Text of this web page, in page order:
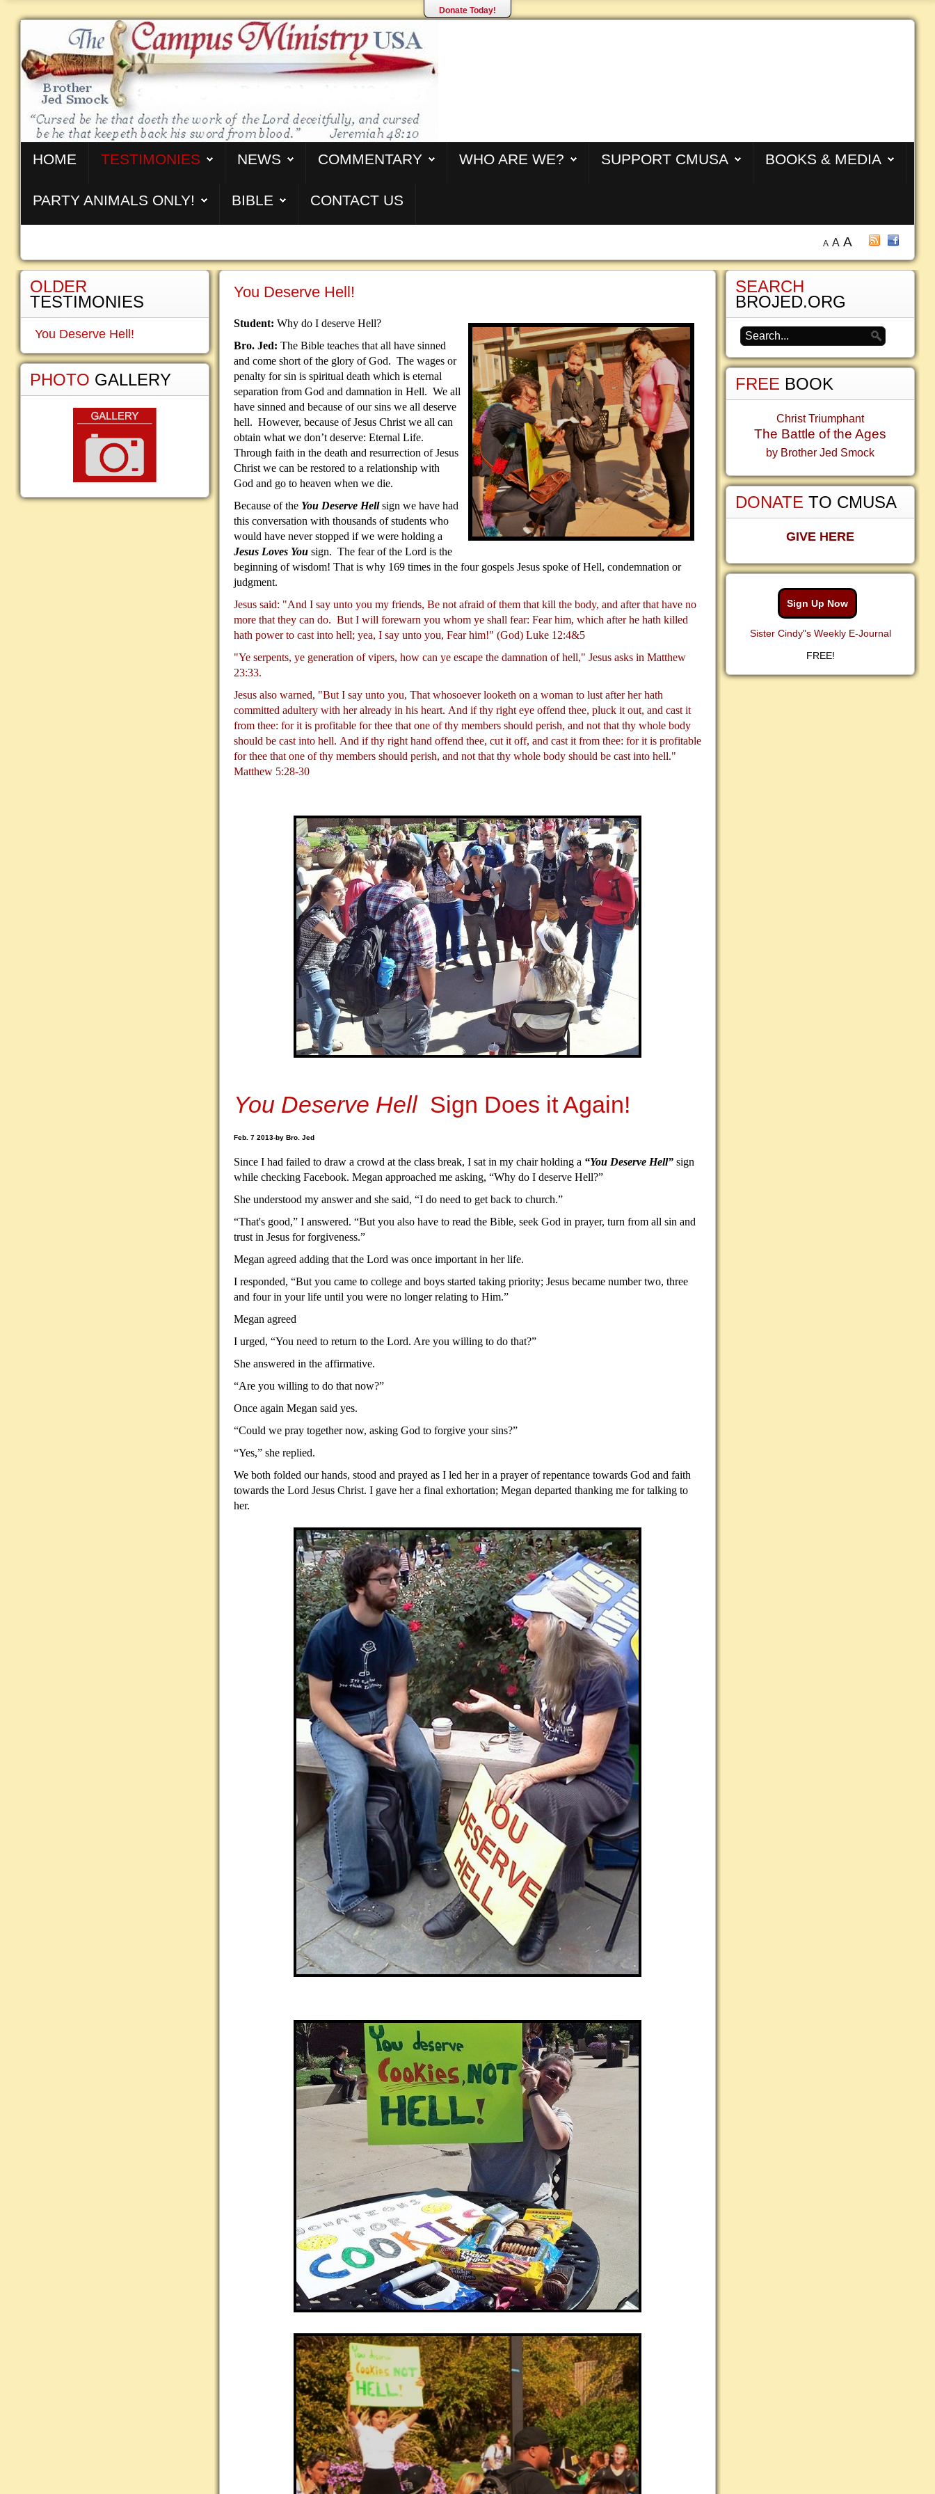
Donate Today!
HOME TESTIMONIES NEWS COMMENTARY WHO ARE WE? SUPPORT CMUSA BOOKS & MEDIA
PARTY ANIMALS ONLY! BIBLE CONTACT US
A A A
You Deserve Hell!
Student: Why do I deserve Hell?
Bro. Jed: The Bible teaches that all have sinned
and come short of the glory of God. The wages or
penalty for sin is spiritual death which is eternal
separation from God and damnation in Hell. We all
have sinned and because of our sins we all deserve
hell. However, because of Jesus Christ we all can
obtain what we don’t deserve: Eternal Life.
Through faith in the death and resurrection of Jesus
Christ we can be restored to a relationship with
God and go to heaven when we die.
Because of the You Deserve Hellsign we have had
this conversation with thousands of students who
would have never stopped if we were holding a
Jesus Loves You sign. The fear of the Lord is the
beginning of wisdom! That is why 169 times in the four gospels Jesus spoke of Hell, condemnation or
judgment.
Jesus said: "And I say unto you my friends, Be not afraid of them that kill the body, and after that have no
more that they can do. But I will forewarn you whom ye shall fear: Fear him, which after he hath killed
hath power to cast into hell; yea, I say unto you, Fear him!" (God) Luke 12:4&5
"Ye serpents, ye generation of vipers, how can ye escape the damnation of hell," Jesus asks in Matthew
23:33.
Jesus also warned, "But I say unto you, That whosoever looketh on a woman to lust after her hath
committed adultery with her already in his heart. And if thy right eye offend thee, pluck it out, and cast it
from thee: for it is profitable for thee that one of thy members should perish, and not that thy whole body
should be cast into hell. And if thy right hand offend thee, cut it off, and cast it from thee: for it is profitable
for thee that one of thy members should perish, and not that thy whole body should be cast into hell."
Matthew 5:28-30
You Deserve HellSign Does it Again!
Feb. 7 2013-by Bro. Jed
Since I had failed to draw a crowd at the class break, I sat in my chair holding a “You Deserve Hell” sign
while checking Facebook. Megan approached me asking, “Why do I deserve Hell?”
She understood my answer and she said, “I do need to get back to church.”
“That's good,” I answered. “But you also have to read the Bible, seek God in prayer, turn from all sin and
trust in Jesus for forgiveness.”
Megan agreed adding that the Lord was once important in her life.
I responded, “But you came to college and boys started taking priority; Jesus became number two, three
and four in your life until you were no longer relating to Him.”
Megan agreed
I urged, “You need to return to the Lord. Are you willing to do that?”
She answered in the affirmative.
“Are you willing to do that now?”
Once again Megan said yes.
“Could we pray together now, asking God to forgive your sins?”
“Yes,” she replied.
We both folded our hands, stood and prayed as I led her in a prayer of repentance towards God and faith
towards the Lord Jesus Christ. I gave her a final exhortation; Megan departed thanking me for talking to
her.
OLDER
TESTIMONIES
You Deserve Hell!
PHOTO GALLERY
SEARCH
BROJED.ORG
FREE BOOK
Christ Triumphant
The Battle of the Ages
by Brother Jed Smock
DONATE TO CMUSA
GIVE HERE
Sign Up Now
Sister Cindy"s Weekly E-Journal
FREE!